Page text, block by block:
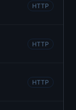
HTTP
HTTP
HTTP